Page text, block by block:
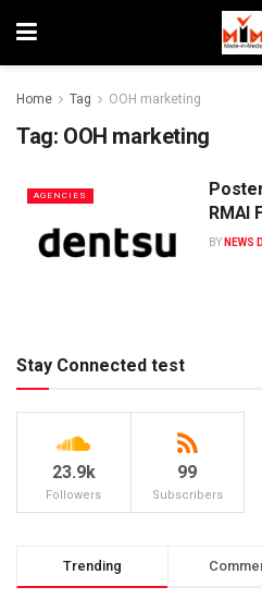
Home Tag OOH marketing
Tag: OOH marketing
AGENCIES
RMAI
BY NEWS
Stay Connected test
23.9k
Followers
99
Subscribers
Trending